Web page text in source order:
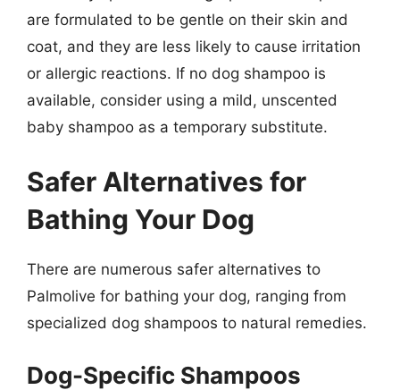
are formulated to be gentle on their skin and
coat, and they are less likely to cause irritation
or allergic reactions. If no dog shampoo is
available, consider using a mild, unscented
baby shampoo as a temporary substitute.
Safer Alternatives for
Bathing Your Dog
There are numerous safer alternatives to
Palmolive for bathing your dog, ranging from
specialized dog shampoos to natural remedies.
Dog-Specific Shampoos